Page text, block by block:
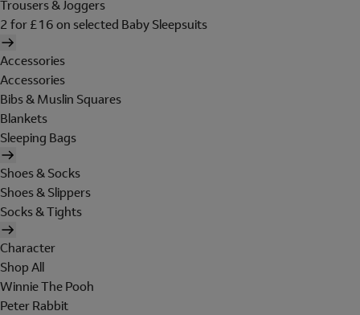
Trousers & Joggers
2 for £16 on selected Baby Sleepsuits
Accessories
Accessories
Bibs & Muslin Squares
Blankets
Sleeping Bags
Shoes & Socks
Shoes & Slippers
Socks & Tights
Character
Shop All
Winnie The Pooh
Peter Rabbit